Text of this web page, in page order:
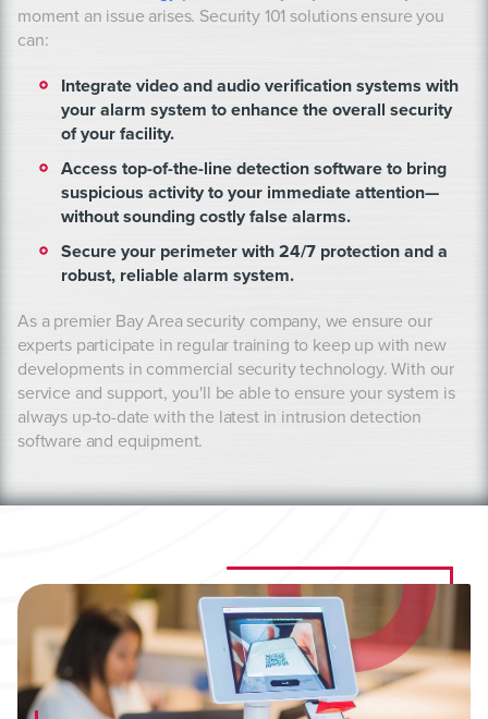
moment an issue arises. Security 101 solutions ensure you
can:
Integrate video and audio verification systems with
your alarm system to enhance the overall security
of your facility.
Access top-of-the-line detection software to bring
suspicious activity to your immediate attention—
without sounding costly false alarms.
Secure your perimeter with 24/7 protection and a
robust, reliable alarm system.
As a premier Bay Area security company, we ensure our
experts participate in regular training to keep up with new
developments in commercial security technology. With our
service and support, you'll be able to ensure your system is
always up-to-date with the latest in intrusion detection
software and equipment.